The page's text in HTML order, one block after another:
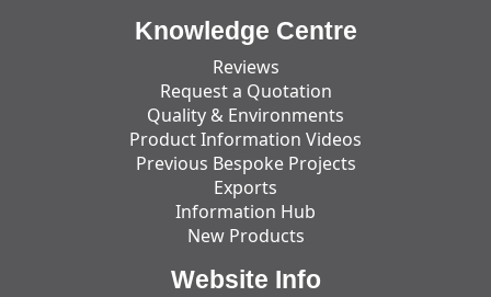
Knowledge Centre
Reviews
Request a Quotation
Quality & Environments
Product Information Videos
Previous Bespoke Projects
Exports
Information Hub
New Products
Website Info